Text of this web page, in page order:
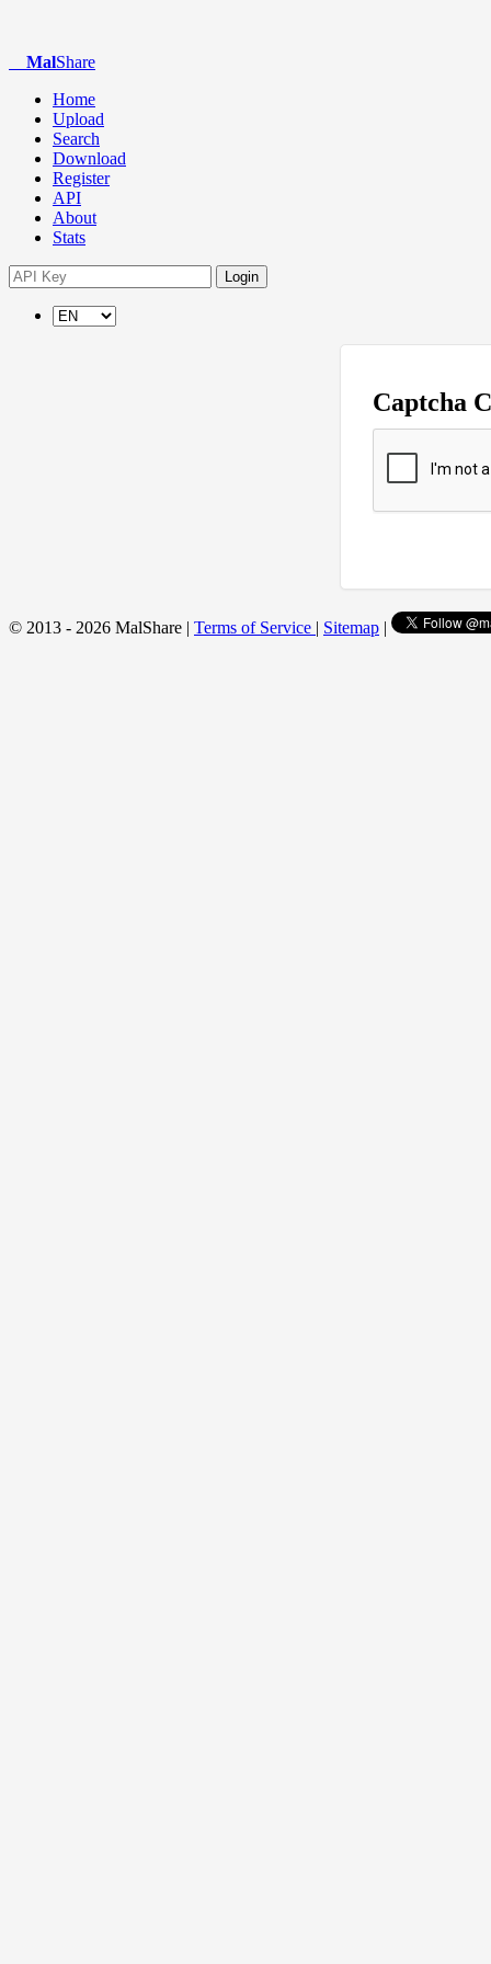
MalShare
Home
Upload
Search
Download
Register
API
About
Stats
Login
Captcha
© 2013 - 2026 MalShare | Terms of Service | Sitemap |